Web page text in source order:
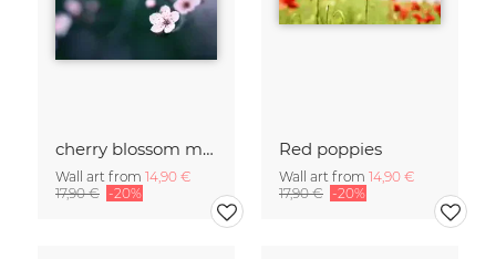
cherry blossom moments II
Wall art from 14,90 €
17,90 € -20%
Red poppies
Wall art from 14,90 €
17,90 € -20%